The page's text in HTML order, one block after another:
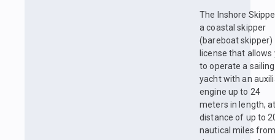
The Inshore
a coastal skipper
(bareboat skipper)
license that allows
to operate a sailing
yacht with an
engine up to 24
meters in length,
distance of up to
nautical miles